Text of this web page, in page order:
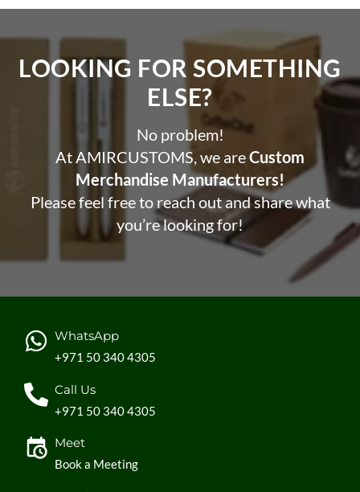
LOOKING FOR SOMETHING
ELSE?​
No problem!
At AMIRCUSTOMS, we areCustom
Merchandise Manufacturers!
Please feel free to reach out and share what
you’re looking for!
WhatsApp
+971 50 340 4305
Call Us
+971 50 340 4305
Meet
Book a Meeting